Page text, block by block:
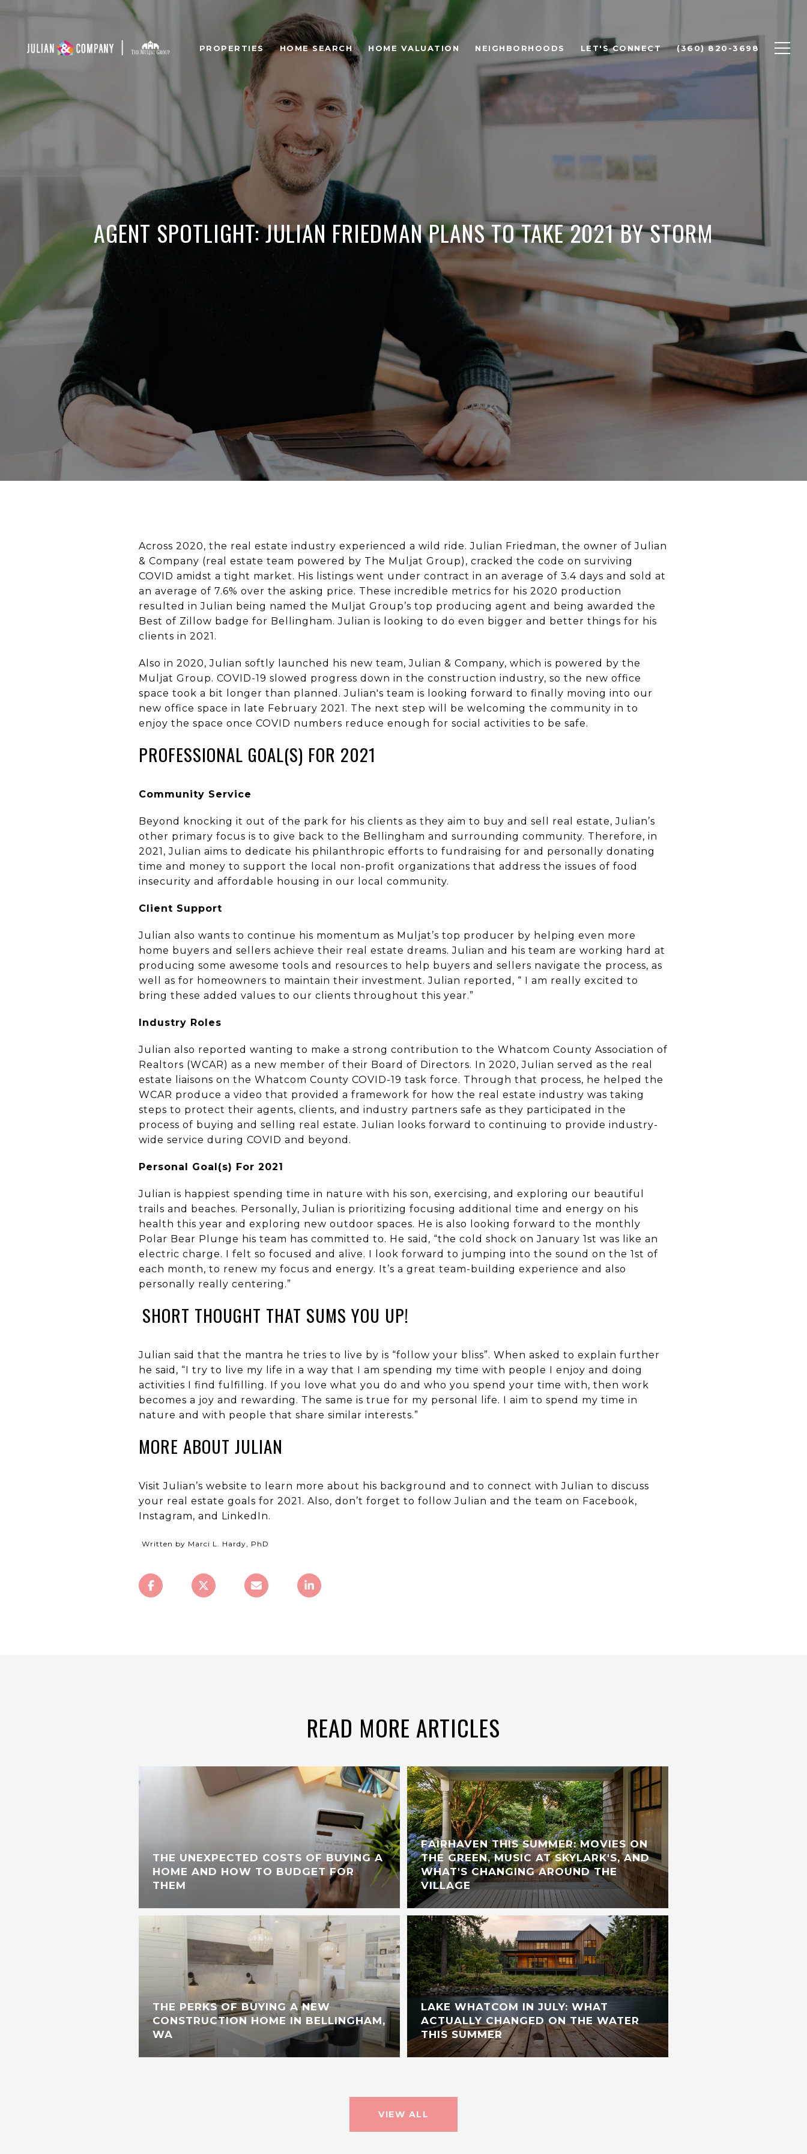
PROPERTIES HOME SEARCH HOME VALUATION NEIGHBORHOODS LET'S CONNECT (360) 820-3698
AGENT SPOTLIGHT: JULIAN FRIEDMAN PLANS TO TAKE 2021 BY STORM
Across 2020, the real estate industry experienced a wild ride. Julian Friedman, the owner of Julian
& Company (real estate team powered by The Muljat Group), cracked the code on surviving
COVID amidst a tight market. His listings went under contract in an average of 3.4 days and sold at
an average of 7.6% over the asking price. These incredible metrics for his 2020 production
resulted in Julian being named the Muljat Group’s top producing agent and being awarded the
Best of Zillow badge for Bellingham. Julian is looking to do even bigger and better things for his
clients in 2021.
Also in 2020, Julian softly launched his new team, Julian & Company, which is powered by the
Muljat Group. COVID-19 slowed progress down in the construction industry, so the new office
space took a bit longer than planned. Julian's team is looking forward to finally moving into our
new office space in late February 2021. The next step will be welcoming the community in to
enjoy the space once COVID numbers reduce enough for social activities to be safe.
PROFESSIONAL GOAL(S) FOR 2021
Community Service
Beyond knocking it out of the park for his clients as they aim to buy and sell real estate, Julian’s
other primary focus is to give back to the Bellingham and surrounding community. Therefore, in
2021, Julian aims to dedicate his philanthropic efforts to fundraising for and personally donating
time and money to support the local non-profit organizations that address the issues of food
insecurity and affordable housing in our local community.
Client Support
Julian also wants to continue his momentum as Muljat’s top producer by helping even more
home buyers and sellers achieve their real estate dreams. Julian and his team are working hard at
producing some awesome tools and resources to help buyers and sellers navigate the process, as
well as for homeowners to maintain their investment. Julian reported, “ I am really excited to
bring these added values to our clients throughout this year.”
Industry Roles
Julian also reported wanting to make a strong contribution to the Whatcom County Association of
Realtors (WCAR) as a new member of their Board of Directors. In 2020, Julian served as the real
estate liaisons on the Whatcom County COVID-19 task force. Through that process, he helped the
WCAR produce a video that provided a framework for how the real estate industry was taking
steps to protect their agents, clients, and industry partners safe as they participated in the
process of buying and selling real estate. Julian looks forward to continuing to provide industry-
wide service during COVID and beyond.
Personal Goal(s) For 2021
Julian is happiest spending time in nature with his son, exercising, and exploring our beautiful
trails and beaches. Personally, Julian is prioritizing focusing additional time and energy on his
health this year and exploring new outdoor spaces. He is also looking forward to the monthly
Polar Bear Plunge his team has committed to. He said, “the cold shock on January 1st was like an
electric charge. I felt so focused and alive. I look forward to jumping into the sound on the 1st of
each month, to renew my focus and energy. It’s a great team-building experience and also
personally really centering.”
SHORT THOUGHT THAT SUMS YOU UP!
Julian said that the mantra he tries to live by is “follow your bliss”. When asked to explain further
he said, “I try to live my life in a way that I am spending my time with people I enjoy and doing
activities I find fulfilling. If you love what you do and who you spend your time with, then work
becomes a joy and rewarding. The same is true for my personal life. I aim to spend my time in
nature and with people that share similar interests.”
MORE ABOUT JULIAN
Visit Julian’s website to learn more about his background and to connect with Julian to discuss
your real estate goals for 2021. Also, don’t forget to follow Julian and the team on Facebook,
Instagram, and LinkedIn.
Written by Marci L. Hardy, PhD
READ MORE ARTICLES
THE UNEXPECTED COSTS OF BUYING A
HOME AND HOW TO BUDGET FOR
THEM
THE PERKS OF BUYING A NEW
CONSTRUCTION HOME IN BELLINGHAM,
WA
FAIRHAVEN THIS SUMMER: MOVIES ON
THE GREEN, MUSIC AT SKYLARK'S, AND
WHAT'S CHANGING AROUND THE
VILLAGE
LAKE WHATCOM IN JULY: WHAT
ACTUALLY CHANGED ON THE WATER
THIS SUMMER
VIEW ALL